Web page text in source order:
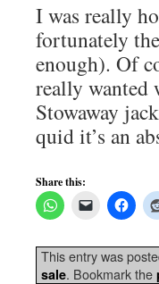
I was really
fortunately
enough). Of
really wanted
Stowaway
quid it’s an
Share this:
This entry was
sale. Bookmark the